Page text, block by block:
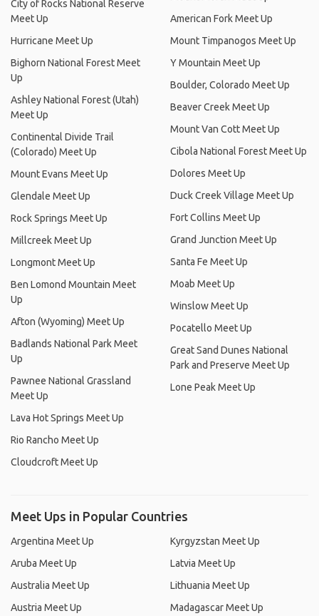
City of Rocks National Reserve
Meet Up
Hurricane Meet Up
Bighorn National Forest Meet
Up
Ashley National Forest (Utah)
Meet Up
Continental Divide Trail
(Colorado) Meet Up
Mount Evans Meet Up
Glendale Meet Up
Rock Springs Meet Up
Millcreek Meet Up
Longmont Meet Up
Ben Lomond Mountain Meet
Up
Afton (Wyoming) Meet Up
Badlands National Park Meet
Up
Pawnee National Grassland
Meet Up
Lava Hot Springs Meet Up
Rio Rancho Meet Up
Cloudcroft Meet Up
American Fork Meet Up
Mount Timpanogos Meet Up
Y Mountain Meet Up
Boulder, Colorado Meet Up
Beaver Creek Meet Up
Mount Van Cott Meet Up
Cibola National Forest Meet Up
Dolores Meet Up
Duck Creek Village Meet Up
Fort Collins Meet Up
Grand Junction Meet Up
Santa Fe Meet Up
Moab Meet Up
Winslow Meet Up
Pocatello Meet Up
Great Sand Dunes National
Park and Preserve Meet Up
Lone Peak Meet Up
Meet Ups in Popular Countries
Argentina Meet Up
Aruba Meet Up
Australia Meet Up
Austria Meet Up
Kyrgyzstan Meet Up
Latvia Meet Up
Lithuania Meet Up
Madagascar Meet Up